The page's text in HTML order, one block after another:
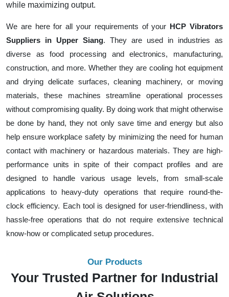
while maximizing output.
We are here for all your requirements of your HCP Vibrators
Suppliers in Upper Siang. They are used in industries as
diverse as food processing and electronics, manufacturing,
construction, and more. Whether they are cooling hot equipment
and drying delicate surfaces, cleaning machinery, or moving
materials, these machines streamline operational processes
without compromising quality. By doing work that might otherwise
be done by hand, they not only save time and energy but also
help ensure workplace safety by minimizing the need for human
contact with machinery or hazardous materials. They are high-
performance units in spite of their compact profiles and are
designed to handle various usage levels, from small-scale
applications to heavy-duty operations that require round-the-
clock efficiency. Each tool is designed for user-friendliness, with
hassle-free operations that do not require extensive technical
know-how or complicated setup procedures.
Our Products
Your Trusted Partner for Industrial